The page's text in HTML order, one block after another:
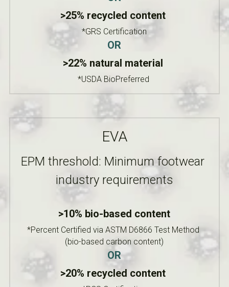
>25% recycled content
*GRS Certification
OR
>22% natural material
*USDA BioPreferred
EVA
EPM threshold: Minimum footwear
industry requirements
>10% bio-based content
*Percent Certified via ASTM D6866 Test Method
(bio-based carbon content)
OR
>20% recycled content